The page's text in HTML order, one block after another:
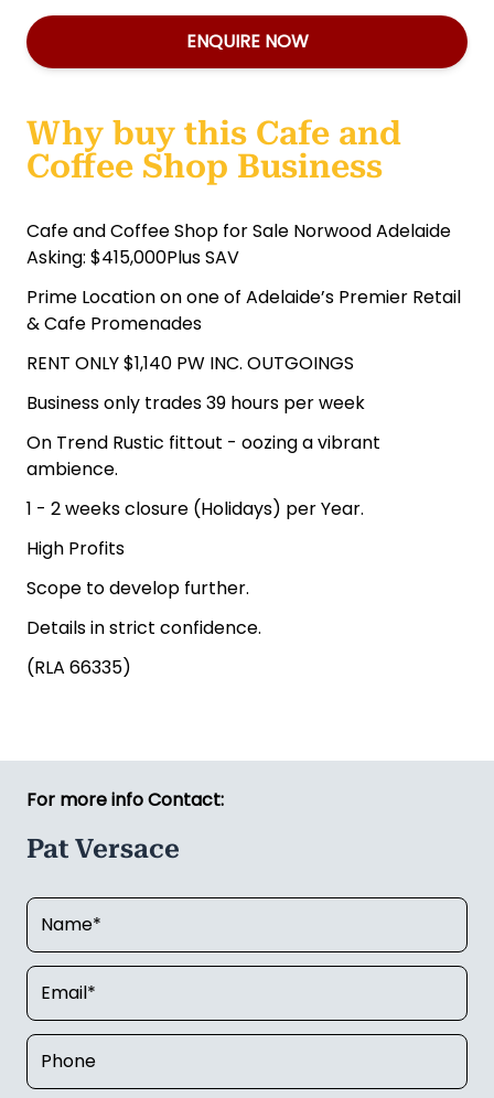
ENQUIRE NOW
Why buy this Cafe and
Coffee Shop Business
Cafe and Coffee Shop for Sale Norwood Adelaide
Asking: $415,000Plus SAV
Prime Location on one of Adelaide’s Premier Retail
& Cafe Promenades
RENT ONLY $1,140 PW INC. OUTGOINGS
Business only trades 39 hours per week
On Trend Rustic fittout - oozing a vibrant
ambience.
1 - 2 weeks closure (Holidays) per Year.
High Profits
Scope to develop further.
Details in strict confidence.
(RLA 66335)
For more info Contact:
Pat Versace